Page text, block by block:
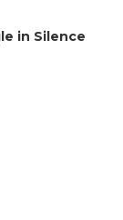
in Silence